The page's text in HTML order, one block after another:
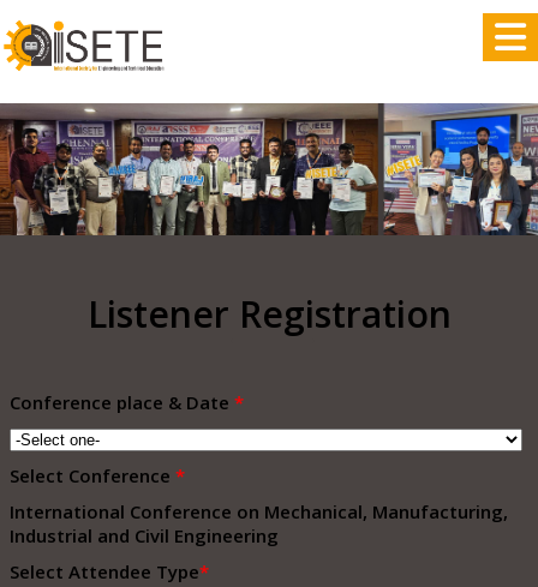
Listener Registration
Conference place & Date *
Select Conference *
International Conference on Mechanical, Manufacturing,
Industrial and Civil Engineering
Select Attendee Type*